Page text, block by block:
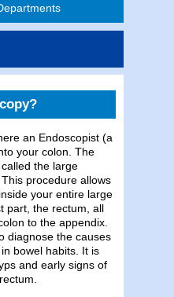
an Endoscopist (a
your colon. The
the large
procedure allows
your entire large
part, the rectum, all
to the appendix.
diagnose the causes
bowel habits. It is
and early signs of